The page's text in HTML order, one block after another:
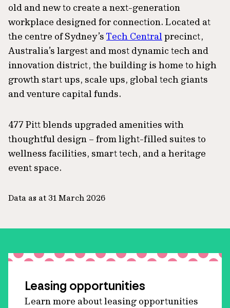
old and new to create a next-generation
workplace designed for connection. Located at
the centre of Sydney’s Tech Centralprecinct,
Australia’s largest and most dynamic tech and
innovation district, the building is home to high
growth start ups, scale ups, global tech giants
and venture capital funds.
477 Pitt blends upgraded amenities with
thoughtful design – from light-filled suites to
wellness facilities, smart tech, and a heritage
event space.
Data as at 31 March 2026
Leasing opportunities
Learn more about leasing opportunities